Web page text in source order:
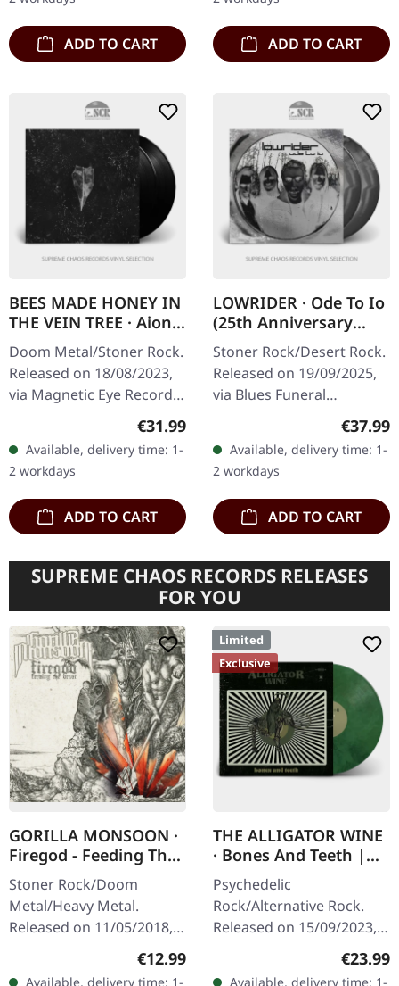
…
ADD TO CART
monumental…
ADD TO CART
BEES MADE HONEY IN
THE VEIN TREE · Aion |
BLACK 2LP
Doom Metal/Stoner Rock.
Released on 18/08/2023,
via Magnetic Eye Records.
Gatefold double LP (black
vinyl), 4 page insert,
padded inner sleeve,
and…
Regular price:
€31.99
Available, delivery time: 1-
2 workdays
ADD TO CART
LOWRIDER · Ode To Io
(25th Anniversary
Deluxe Edition) |
SILVER/WHITE/BLACK
2LP
Stoner Rock/Desert Rock.
Released on 19/09/2025,
via Blues Funeral
anniversary release.
Silver/white/black color
merge vinyl in…
€37.99
Available, delivery time: 1-
2 workdays
ADD TO CART
SUPREME CHAOS RECORDS RELEASES
FOR YOU
GORILLA MONSOON ·
Firegod - Feeding The
Beast | CD
Stoner Rock/Doom
Metal/Heavy Metal.
Released on 11/05/2018,
Records. Jewelcase CD
Regular price:
€12.99
Available, delivery time: 1-
Limited
Exclusive
THE ALLIGATOR WINE
· Bones And Teeth |
MARBLED LP
Psychedelic
Rock/Alternative Rock.
Released on 15/09/2023,
Records. SCR and band
€23.99
Available, delivery time: 1-